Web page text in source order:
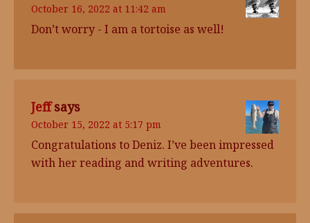
October 16, 2022 at 11:42 am
Don’t worry - I am a tortoise as well!
Jeff says
October 15, 2022 at 5:17 pm
Congratulations to Deniz. I’ve been impressed
with her reading and writing adventures.